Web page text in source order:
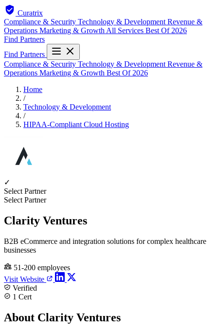
Curatrix
Compliance & Security Technology & Development Revenue &
Operations Marketing & Growth All Services Best Of 2026
Find Partners
Find Partners
Compliance & Security Technology & Development Revenue &
Operations Marketing & Growth Best Of 2026
Home
/
Technology & Development
/
HIPAA-Compliant Cloud Hosting
✓
Select Partner
Select Partner
Clarity Ventures
B2B eCommerce and integration solutions for complex healthcare
businesses
51-200 employees
Visit Website
Verified
1 Cert
About Clarity Ventures